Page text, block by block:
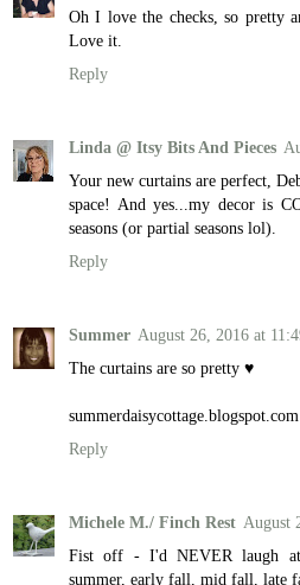
Oh I love the checks, so pretty
Love it.
Reply
Linda @ Itsy Bits And Pieces
Your new curtains are perfect,
space! And yes...my decor is
seasons (or partial seasons lol).
Reply
Summer August 26, 2016 at
The curtains are so pretty ♥
summerdaisycottage.blogspot.com
Reply
Michele M./ Finch Rest August
Fist off - I'd NEVER laugh
summer, early fall, mid fall, late